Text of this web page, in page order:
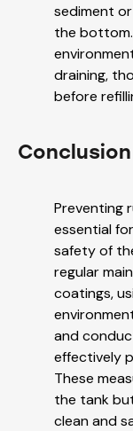
sediment
the
draining,
before
Conclusion
Preventing
essential
safety of
regular
coatings,
and
effectively
These
the tank
clean and